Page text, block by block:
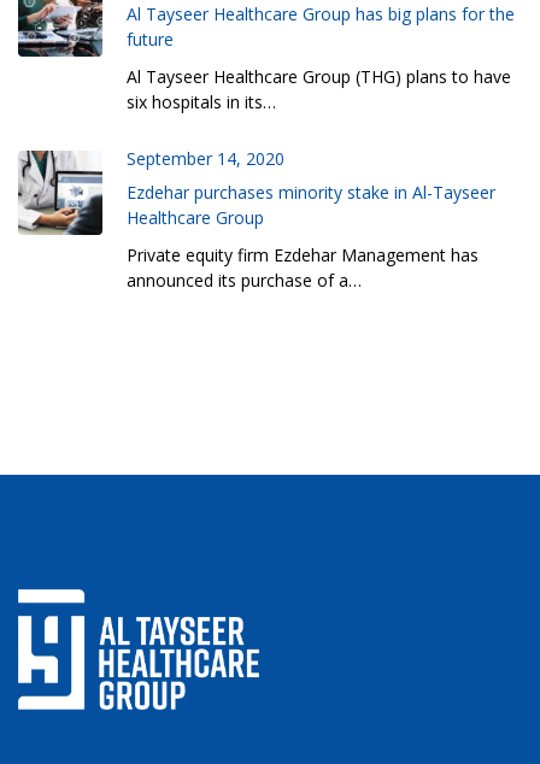
Al Tayseer Healthcare Group has big plans for the
future
Al Tayseer Healthcare Group (THG) plans to have
six hospitals in its…
September 14, 2020
Ezdehar purchases minority stake in Al-Tayseer
Healthcare Group
Private equity firm Ezdehar Management has
announced its purchase of a…